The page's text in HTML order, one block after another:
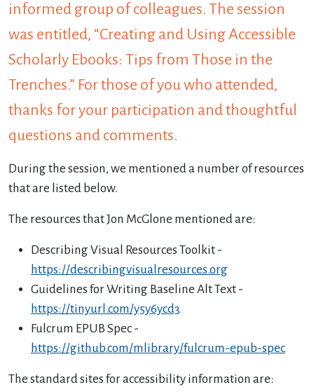
informed group of colleagues. The session
was entitled, “Creating and Using Accessible
Scholarly Ebooks: Tips from Those in the
Trenches.” For those of you who attended,
thanks for your participation and thoughtful
questions and comments.
During the session, we mentioned a number of resources
that are listed below.
The resources that Jon McGlone mentioned are:
Describing Visual Resources Toolkit -
https://describingvisualresources.org
Guidelines for Writing Baseline Alt Text -
https://tinyurl.com/y5y6ycd3
Fulcrum EPUB Spec -
https://github.com/mlibrary/fulcrum-epub-spec
The standard sites for accessibility information are: